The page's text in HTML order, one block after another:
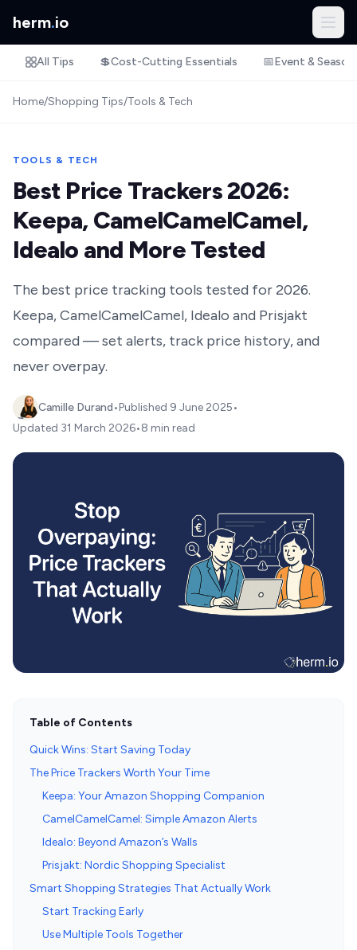
herm.io
All Tips 💲Cost-Cutting Essentials 📅Event &
Home/Shopping Tips/Tools & Tech
TOOLS & TECH
Best Price Trackers 2026:
Keepa, CamelCamelCamel,
Idealo and More Tested
The best price tracking tools tested for 2026.
Keepa, CamelCamelCamel, Idealo and Prisjakt
compared — set alerts, track price history, and
never overpay.
Camille Durand•Published 9 June 2025•
Updated 31 March 2026•8 min read
Table of Contents
Quick Wins: Start Saving Today
The Price Trackers Worth Your Time
Keepa: Your Amazon Shopping Companion
CamelCamelCamel: Simple Amazon Alerts
Idealo: Beyond Amazon’s Walls
Prisjakt: Nordic Shopping Specialist
Smart Shopping Strategies That Actually Work
Start Tracking Early
Use Multiple Tools Together